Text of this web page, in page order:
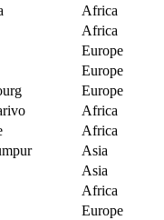
Africa
Africa
Europe
Europe
Europe
Africa
Africa
Asia
Asia
Africa
Europe